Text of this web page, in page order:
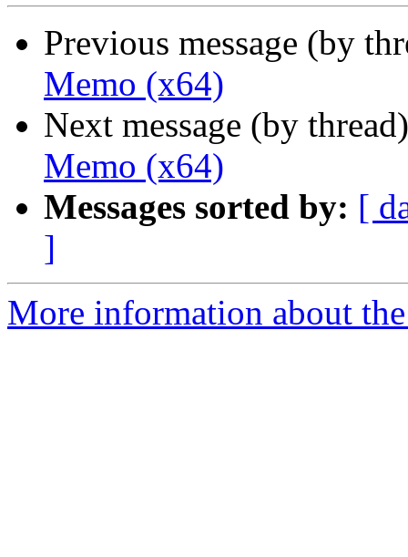
Previous message (by
Memo (x64)
Next message (by
Memo (x64)
Messages sorted by: [
]
More information about